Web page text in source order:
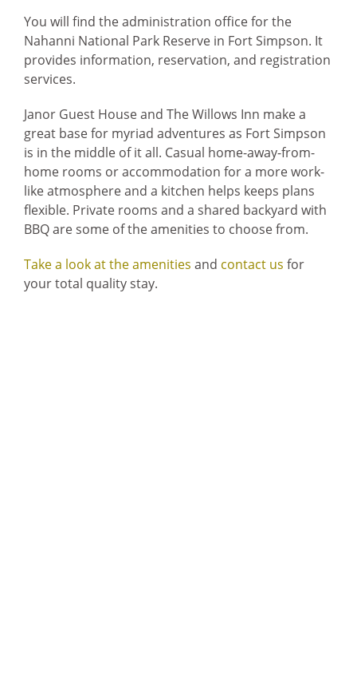
Home
You will find the administration office for the
Nahanni National Park Reserve in Fort Simpson. It
provides information, reservation, and registration
services.
Janor Guest House and The Willows Inn make a
great base for myriad adventures as Fort Simpson
is in the middle of it all. Casual home-away-from-
home rooms or accommodation for a more work-
like atmosphere and a kitchen helps keeps plans
flexible. Private rooms and a shared backyard with
BBQ are some of the amenities to choose from.
Take a look at the amenities and contact us for
your total quality stay.